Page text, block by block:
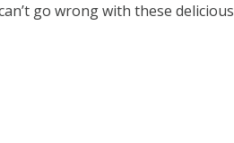
go wrong with these delicious